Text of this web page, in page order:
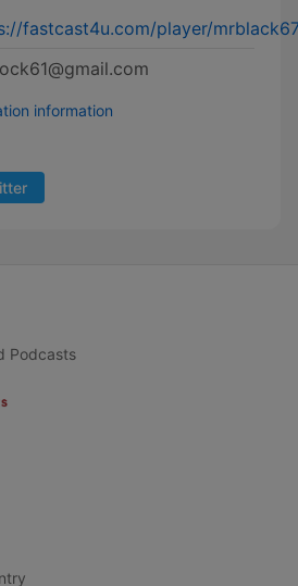
fastcast4u.com/player/
information
Podcasts